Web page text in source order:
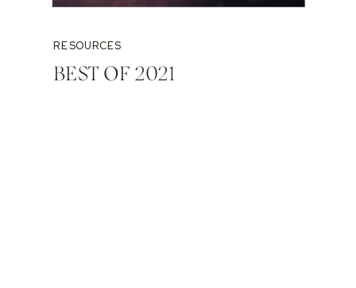
RESOURCES
BEST OF 2021